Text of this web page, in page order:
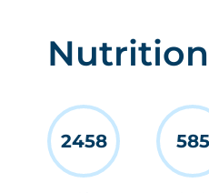
2458 585